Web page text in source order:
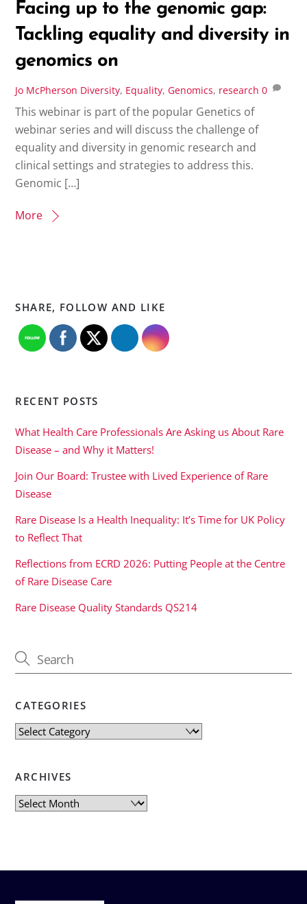
Facing up to the genomic gap:
Tackling equality and diversity in
genomics on
Jo McPherson Diversity, Equality, Genomics, research 0
This webinar is part of the popular Genetics of
webinar series and will discuss the challenge of
equality and diversity in genomic research and
clinical settings and strategies to address this.
Genomic […]
More
SHARE, FOLLOW AND LIKE
RECENT POSTS
What Health Care Professionals Are Asking us About Rare
Disease – and Why it Matters!
Join Our Board: Trustee with Lived Experience of Rare
Disease
Rare Disease Is a Health Inequality: It’s Time for UK Policy
to Reflect That
Reflections from ECRD 2026: Putting People at the Centre
of Rare Disease Care
Rare Disease Quality Standards QS214
CATEGORIES
Categories
ARCHIVES
Archives